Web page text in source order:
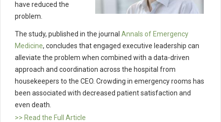
have reduced the
problem.
The study, published in the journal Annals of Emergency
Medicine, concludes that engaged executive leadership can
alleviate the problem when combined with a data-driven
approach and coordination across the hospital from
housekeepers to the CEO. Crowding in emergency rooms has
been associated with decreased patient satisfaction and
even death.
>> Read the Full Article